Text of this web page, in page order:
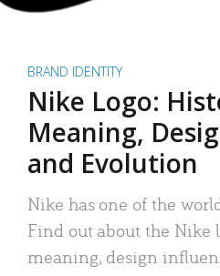
BRAND IDENTITY
Nike Logo:
Meaning,
and Evolution
Nike has one of the
Find out about the Nike
meaning, design